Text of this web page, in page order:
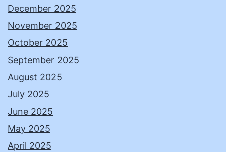
December 2025
November 2025
October 2025
September 2025
August 2025
July 2025
June 2025
May 2025
April 2025